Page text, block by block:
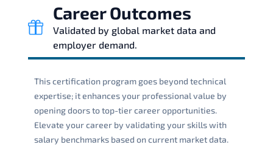
Career Outcomes
Validated by global market data and
employer demand.
This certification program goes beyond technical
expertise; it enhances your professional value by
opening doors to top-tier career opportunities.
Elevate your career by validating your skills with
salary benchmarks based on current market data.